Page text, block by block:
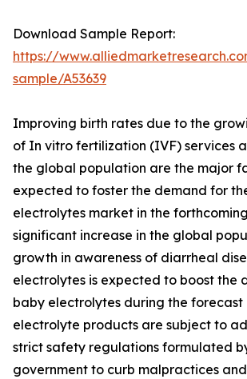
Download Sample Report:
https://
sample/A53639
Improving birth rates due to the
of In vitro fertilization (IVF) services
the global population are the major
expected to foster the demand for
electrolytes market in the
significant increase in the global
growth in awareness of diarrheal
electrolytes is expected to boost the
baby electrolytes during the forecast
electrolyte products are subject to
strict safety regulations formulated
government to curb malpractices